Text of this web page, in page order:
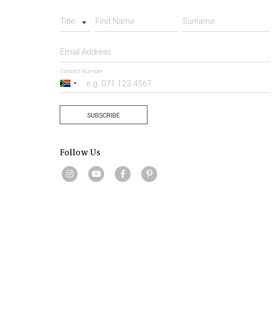
Title First Name Surname
Email Address
South
Contact Number
SUBSCRIBE
Follow Us